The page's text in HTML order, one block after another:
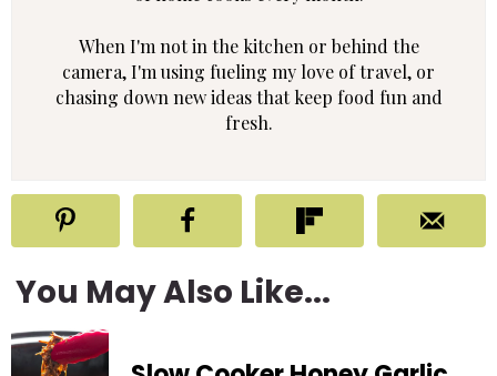
When I'm not in the kitchen or behind the
camera, I'm using fueling my love of travel, or
chasing down new ideas that keep food fun and
fresh.
You May Also Like...